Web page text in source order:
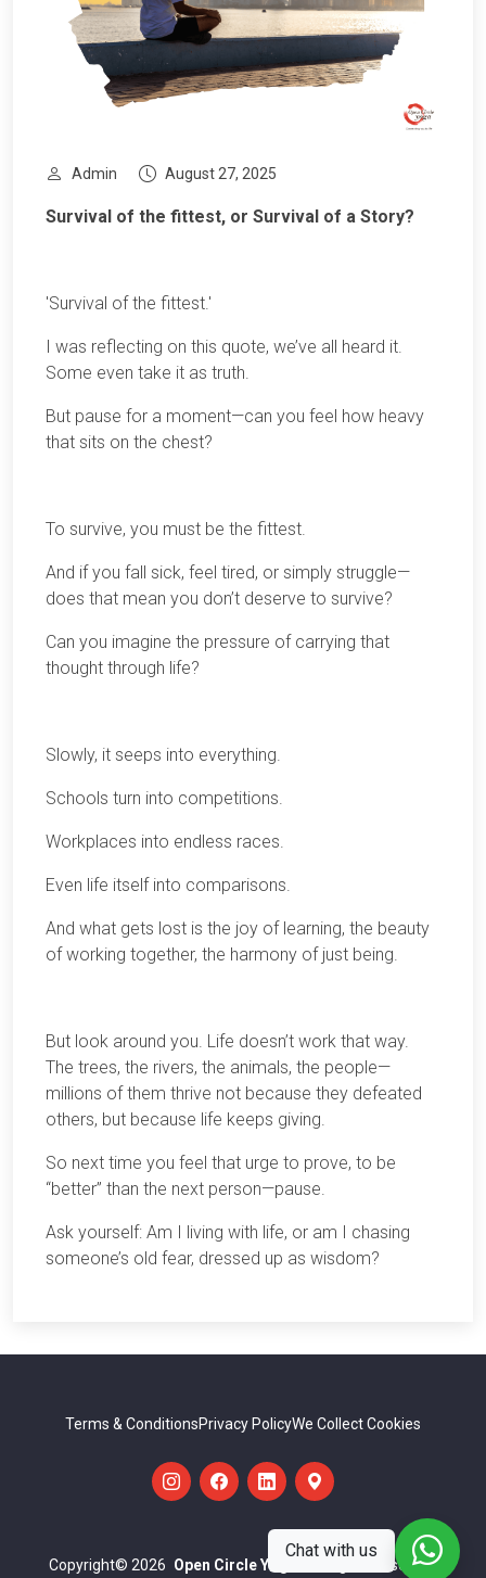
Admin August 27, 2025
Survival of the fittest, or Survival of a Story?
'Survival of the fittest.'
I was reflecting on this quote, we’ve all heard it.
Some even take it as truth.
But pause for a moment—can you feel how heavy
that sits on the chest?
To survive, you must be the fittest.
And if you fall sick, feel tired, or simply struggle—
does that mean you don’t deserve to survive?
Can you imagine the pressure of carrying that
thought through life?
Slowly, it seeps into everything.
Schools turn into competitions.
Workplaces into endless races.
Even life itself into comparisons.
And what gets lost is the joy of learning, the beauty
of working together, the harmony of just being.
But look around you. Life doesn’t work that way.
The trees, the rivers, the animals, the people—
millions of them thrive not because they defeated
others, but because life keeps giving.
So next time you feel that urge to prove, to be
“better” than the next person—pause.
Ask yourself: Am I living with life, or am I chasing
someone’s old fear, dressed up as wisdom?
Terms & ConditionsPrivacy PolicyWe Collect Cookies
Copyright© 2026 Open Circle Yoga All Rights Reserved
Chat with us